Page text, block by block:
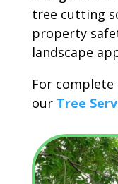
tree cutting
property
landscape
For
our Tree